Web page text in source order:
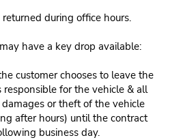
during office hours.
have a key drop available:
customer chooses to leave the
responsible for the vehicle & all
or theft of the vehicle
after hours) until the contract
business day.